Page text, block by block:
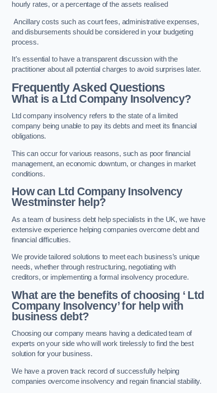
hourly rates, or a percentage of the assets realised
Ancillary costs such as court fees, administrative expenses,
and disbursements should be considered in your budgeting
process.
It’s essential to have a transparent discussion with the
practitioner about all potential charges to avoid surprises later.
Frequently Asked Questions
What is a Ltd Company Insolvency?
Ltd company insolvency refers to the state of a limited
company being unable to pay its debts and meet its financial
obligations.
This can occur for various reasons, such as poor financial
management, an economic downturn, or changes in market
conditions.
How can Ltd Company Insolvency
Westminster help?
As a team of business debt help specialists in the UK, we have
extensive experience helping companies overcome debt and
financial difficulties.
We provide tailored solutions to meet each business’s unique
needs, whether through restructuring, negotiating with
creditors, or implementing a formal insolvency procedure.
What are the benefits of choosing ‘ Ltd
Company Insolvency’ for help with
business debt?
Choosing our company means having a dedicated team of
experts on your side who will work tirelessly to find the best
solution for your business.
We have a proven track record of successfully helping
companies overcome insolvency and regain financial stability.